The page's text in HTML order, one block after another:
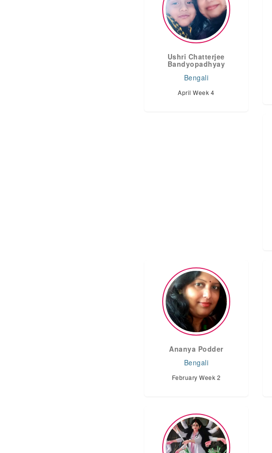
Ushri Chatterjee
Bandyopadhyay
Bengali
April Week 4
Ananya Podder
Bengali
February Week 2